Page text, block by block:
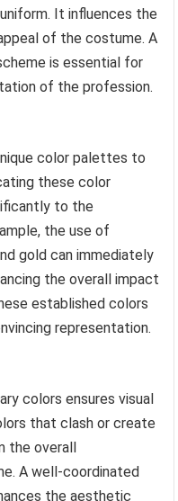
It influences the
of the costume. A
is essential for
of the profession.
color palettes to
these color
to the
the use of
gold can immediately
the overall impact
established colors
representation.
colors ensures visual
that clash or create
the overall
A well-coordinated
the aesthetic